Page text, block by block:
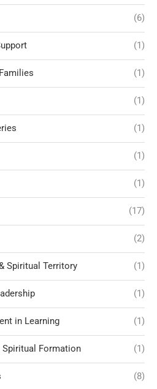
(6)
(1)
(1)
(1)
(1)
(1)
(1)
(17)
(2)
Spiritual Territory (1)
(1)
in Learning (1)
Formation (1)
(8)